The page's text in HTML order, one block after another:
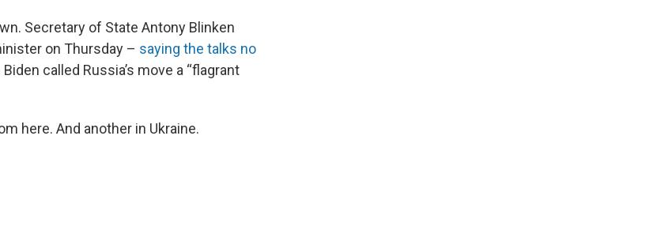
Secretary of State Antony Blinken
on Thursday – saying the talks no
called Russia’s move a “flagrant
here. And another in Ukraine.